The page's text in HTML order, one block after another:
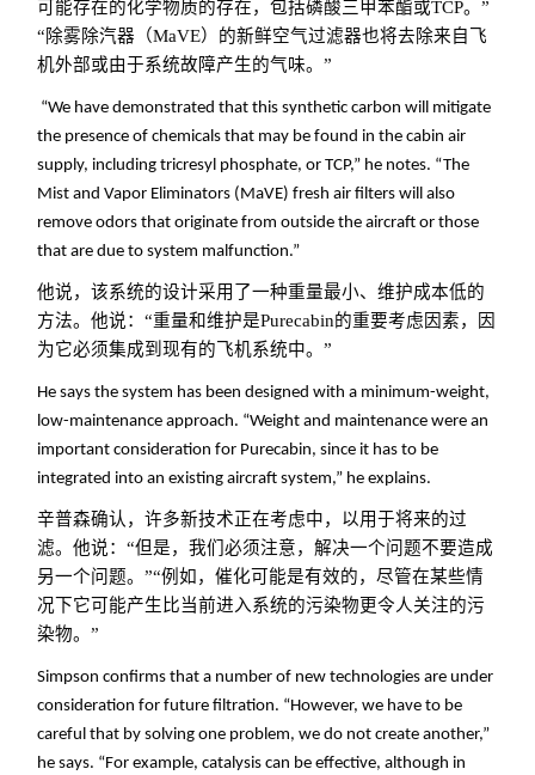
可能存在的化学物质的存在，包括磷酸三甲苯酯或TCP。”
“除雾除汽器（MaVE）的新鲜空气过滤器也将去除来自飞
机外部或由于系统故障产生的气味。”
“We have demonstrated that this synthetic carbon will mitigate
the presence of chemicals that may be found in the cabin air
supply, including tricresyl phosphate, or TCP,” he notes. “The
Mist and Vapor Eliminators (MaVE) fresh air filters will also
remove odors that originate from outside the aircraft or those
that are due to system malfunction.”
他说，该系统的设计采用了一种重量最小、维护成本低的
方法。他说：“重量和维护是Purecabin的重要考虑因素，因
为它必须集成到现有的飞机系统中。 ”
He says the system has been designed with a minimum-weight,
low-maintenance approach. “Weight and maintenance were an
important consideration for Purecabin, since it has to be
integrated into an existing aircraft system,” he explains.
辛普森确认，许多新技术正在考虑中，以用于将来的过
滤。他说：“但是，我们必须注意，解决一个问题不要造成
另一个问题。”“例如，催化可能是有效的，尽管在某些情
况下它可能产生比当前进入系统的污染物更令人关注的污
染物。”
Simpson confirms that a number of new technologies are under
consideration for future filtration. “However, we have to be
careful that by solving one problem, we do not create another,”
he says. “For example, catalysis can be effective, although in